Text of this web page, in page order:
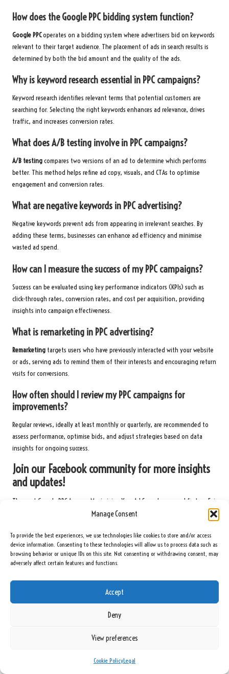
Manage Consent
To provide the best experiences, we use technologies like cookies to store and/or access
device information. Consenting to these technologies will allow us to process data such as
browsing behavior or unique IDs on this site. Not consenting or withdrawing consent, may
adversely affect certain features and functions.
Accept
Deny
View preferences
Cookie PolicyLegal
How does the Google PPC bidding system function?
Google PPCoperates on a bidding system where advertisers bid on keywords
relevant to their target audience. The placement of ads in search results is
determined by both the bid amount and the quality of the ads.
Why is keyword research essential in PPC campaigns?
Keyword research identifies relevant terms that potential customers are
searching for. Selecting the right keywords enhances ad relevance, drives
traffic, and increases conversion rates.
What does A/B testing involve in PPC campaigns?
A/B testingcompares two versions of an ad to determine which performs
better. This method helps refine ad copy, visuals, and CTAs to optimise
engagement and conversion rates.
What are negative keywords in PPC advertising?
Negative keywords prevent ads from appearing in irrelevant searches. By
adding these terms, businesses can enhance ad efficiency and minimise
wasted ad spend.
How can I measure the success of my PPC campaigns?
Success can be evaluated using key performance indicators (KPIs) such as
click-through rates, conversion rates, and cost per acquisition, providing
insights into campaign effectiveness.
What is remarketing in PPC advertising?
Remarketing targets users who have previously interacted with your website
or ads, serving ads to remind them of their interests and encouraging return
visits for conversions.
How often should I review my PPC campaigns for
improvements?
Regular reviews, ideally at least monthly or quarterly, are recommended to
assess performance, optimise bids, and adjust strategies based on data
insights for ongoing success.
Join our Facebook community for more insights
and updates!
The post Google PPC Agency: Maximizing Your Ad Spend appeared first on Ezi
Onhttps://limitsofstrategy.com
Post Views: